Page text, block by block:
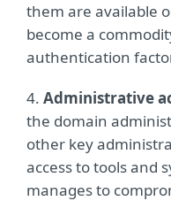
them are available
become a
authentication
4. Administrative
the domain
other key
access to tools and
manages to